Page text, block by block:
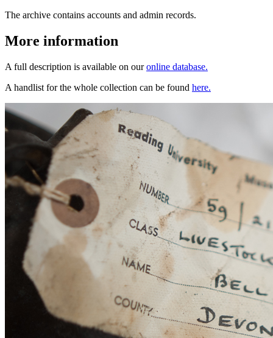
The archive contains accounts and admin records.
More information
A full description is available on ouronline database.
A handlist for the whole collection can be found here.